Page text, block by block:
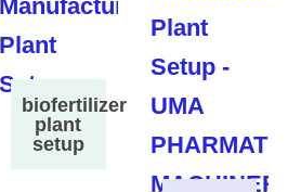
biofertilizer
plant
setup